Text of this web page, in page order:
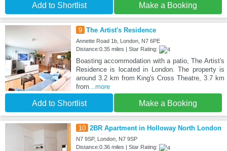
Add to Shortlist Make a Booking
9 The Artist's Residence
Annette Road 1b, London, N7 6PE
Distance:0.35 miles | Star Rating:
Boasting accommodation with a patio, The Artist's
Residence is located in London. The property is
around 3.2 km from King's Cross Theatre, 3.7 km
from...more
Add to Shortlist Make a Booking
10 2BR Apartment in Holloway North London
N7 9SP, London, N7 9SP
Distance:0.36 miles | Star Rating: